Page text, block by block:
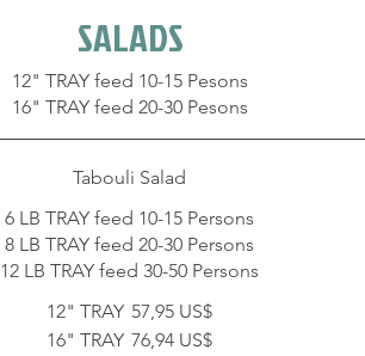
SALADS
12" TRAY feed 10-15 Pesons
Tabouli Salad
6 LB TRAY feed 10-15 Persons
8 LB TRAY feed 20-30 Persons
12 LB TRAY feed 30-50 Persons
12" TRAY 57,95 US$
16" TRAY 76,94 US$